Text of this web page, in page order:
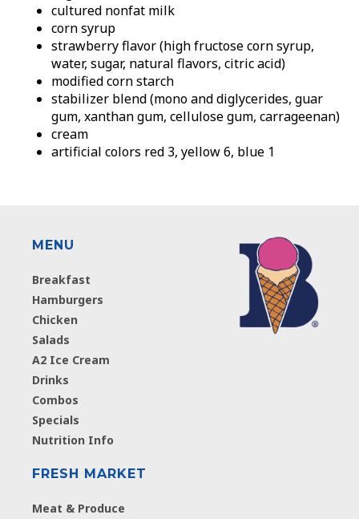
cultured nonfat milk
corn syrup
strawberry flavor (high fructose corn syrup,
water, sugar, natural flavors, citric acid)
modified corn starch
stabilizer blend (mono and diglycerides, guar
gum, xanthan gum, cellulose gum, carrageenan)
cream
artificial colors red 3, yellow 6, blue 1
MENU
Breakfast
Hamburgers
Chicken
Salads
A2 Ice Cream
Drinks
Combos
Specials
Nutrition Info
FRESH MARKET
Meat & Produce